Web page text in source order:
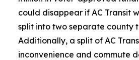
could disappear if AC Transit
split into two separate county
Additionally, a split of AC
inconvenience and commute